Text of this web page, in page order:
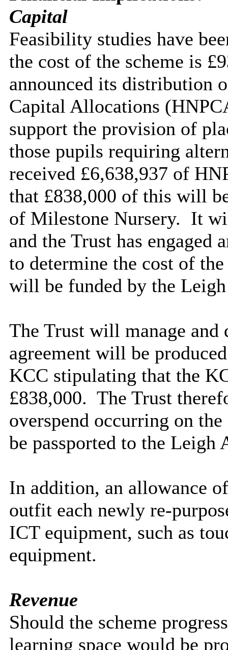
Capital
Feasibility studies have
the cost of the scheme is
announced its distribution
Capital Allocations
support the provision of
those pupils requiring
received £6,638,937 of
that £838,000 of this will
of Milestone Nursery. It
and the Trust has engaged
to determine the cost of
will be funded by the
The Trust will manage
agreement will be
KCC stipulating that the
£838,000. The Trust
overspend occurring on the
be passported to the Leigh
In addition, an allowance
outfit each newly re-
ICT equipment, such as
equipment.
Revenue
Should the scheme
learning space would be